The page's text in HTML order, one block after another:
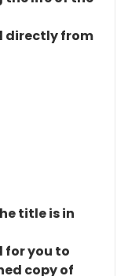
directly from
title is in
for you to
copy of